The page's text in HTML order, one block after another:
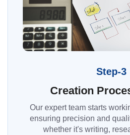
Step-3
Creation
Our expert team starts
ensuring precision and
whether it's writing,